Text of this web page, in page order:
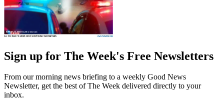
Sign up for The Week's Free Newsletters
From our morning news briefing to a weekly Good News
Newsletter, get the best of The Week delivered directly to your
inbox.